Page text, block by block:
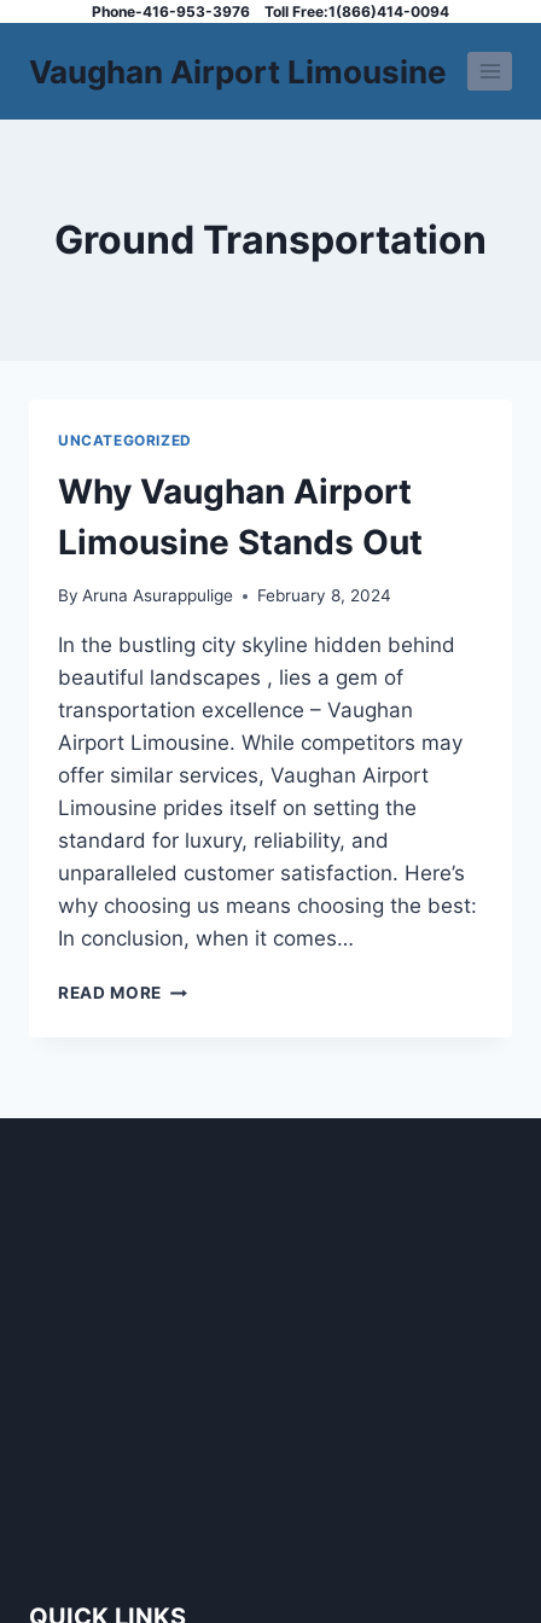
content
Phone-416-953-3976 Toll Free:1(866)414-0094
Vaughan Airport Limousine
Ground Transportation
UNCATEGORIZED
Why Vaughan Airport
Limousine Stands Out
By Aruna Asurappulige February 8, 2024
In the bustling city skyline hidden behind
beautiful landscapes , lies a gem of
transportation excellence – Vaughan
Airport Limousine. While competitors may
offer similar services, Vaughan Airport
Limousine prides itself on setting the
standard for luxury, reliability, and
unparalleled customer satisfaction. Here’s
why choosing us means choosing the best:
In conclusion, when it comes…
READ MORE WHY
OUT
QUICK LINKS